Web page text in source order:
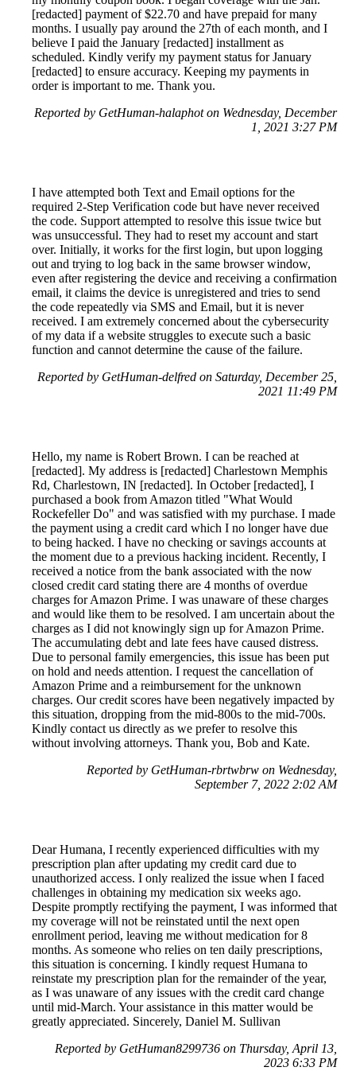
[redacted] payment of $22.70 and have prepaid for many
months. I usually pay around the 27th of each month, and I
believe I paid the January [redacted] installment as
scheduled. Kindly verify my payment status for January
[redacted] to ensure accuracy. Keeping my payments in
order is important to me. Thank you.
Reported by GetHuman-halaphot on Wednesday, December
1, 2021 3:27 PM
I have attempted both Text and Email options for the
required 2-Step Verification code but have never received
the code. Support attempted to resolve this issue twice but
was unsuccessful. They had to reset my account and start
over. Initially, it works for the first login, but upon logging
out and trying to log back in the same browser window,
even after registering the device and receiving a confirmation
email, it claims the device is unregistered and tries to send
the code repeatedly via SMS and Email, but it is never
received. I am extremely concerned about the cybersecurity
of my data if a website struggles to execute such a basic
function and cannot determine the cause of the failure.
Reported by GetHuman-delfred on Saturday, December 25,
2021 11:49 PM
Hello, my name is Robert Brown. I can be reached at
[redacted]. My address is [redacted] Charlestown Memphis
Rd, Charlestown, IN [redacted]. In October [redacted], I
purchased a book from Amazon titled "What Would
Rockefeller Do" and was satisfied with my purchase. I made
the payment using a credit card which I no longer have due
to being hacked. I have no checking or savings accounts at
the moment due to a previous hacking incident. Recently, I
received a notice from the bank associated with the now
closed credit card stating there are 4 months of overdue
charges for Amazon Prime. I was unaware of these charges
and would like them to be resolved. I am uncertain about the
charges as I did not knowingly sign up for Amazon Prime.
The accumulating debt and late fees have caused distress.
Due to personal family emergencies, this issue has been put
on hold and needs attention. I request the cancellation of
Amazon Prime and a reimbursement for the unknown
charges. Our credit scores have been negatively impacted by
this situation, dropping from the mid-800s to the mid-700s.
Kindly contact us directly as we prefer to resolve this
without involving attorneys. Thank you, Bob and Kate.
Reported by GetHuman-rbrtwbrw on Wednesday,
September 7, 2022 2:02 AM
Dear Humana, I recently experienced difficulties with my
prescription plan after updating my credit card due to
unauthorized access. I only realized the issue when I faced
challenges in obtaining my medication six weeks ago.
Despite promptly rectifying the payment, I was informed that
my coverage will not be reinstated until the next open
enrollment period, leaving me without medication for 8
months. As someone who relies on ten daily prescriptions,
this situation is concerning. I kindly request Humana to
reinstate my prescription plan for the remainder of the year,
as I was unaware of any issues with the credit card change
until mid-March. Your assistance in this matter would be
greatly appreciated. Sincerely, Daniel M. Sullivan
Reported by GetHuman8299736 on Thursday, April 13,
2023 6:33 PM